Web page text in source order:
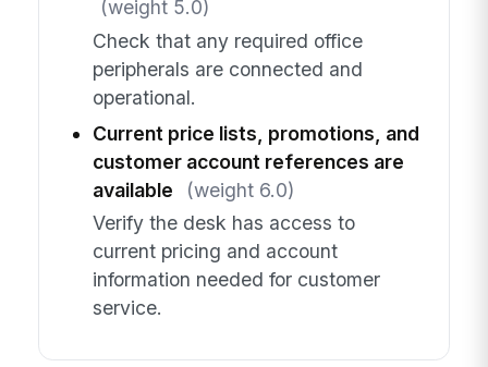
(weight 5.0)
Check that any required office
peripherals are connected and
operational.
Current price lists, promotions, and
customer account references are
available
(weight 6.0)
Verify the desk has access to
current pricing and account
information needed for customer
service.